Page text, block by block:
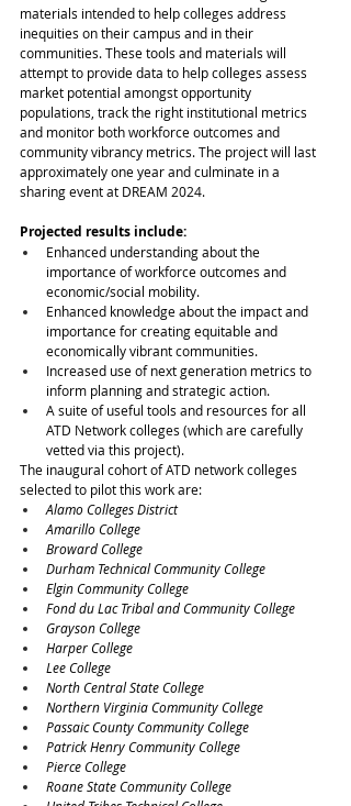
materials intended to help colleges address
inequities on their campus and in their
communities. These tools and materials will
attempt to provide data to help colleges assess
market potential amongst opportunity
populations, track the right institutional metrics
and monitor both workforce outcomes and
community vibrancy metrics. The project will last
approximately one year and culminate in a
sharing event at DREAM 2024.
Projected results include:
Enhanced understanding about the
importance of workforce outcomes and
economic/social mobility.
Enhanced knowledge about the impact and
importance for creating equitable and
economically vibrant communities.
Increased use of next generation metrics to
inform planning and strategic action.
A suite of useful tools and resources for all
ATD Network colleges (which are carefully
vetted via this project).
The inaugural cohort of ATD network colleges
selected to pilot this work are:
Alamo Colleges District
Amarillo College
Broward College
Durham Technical Community College
Elgin Community College
Fond du Lac Tribal and Community College
Grayson College
Harper College
Lee College
North Central State College
Northern Virginia Community College
Passaic County Community College
Patrick Henry Community College
Pierce College
Roane State Community College